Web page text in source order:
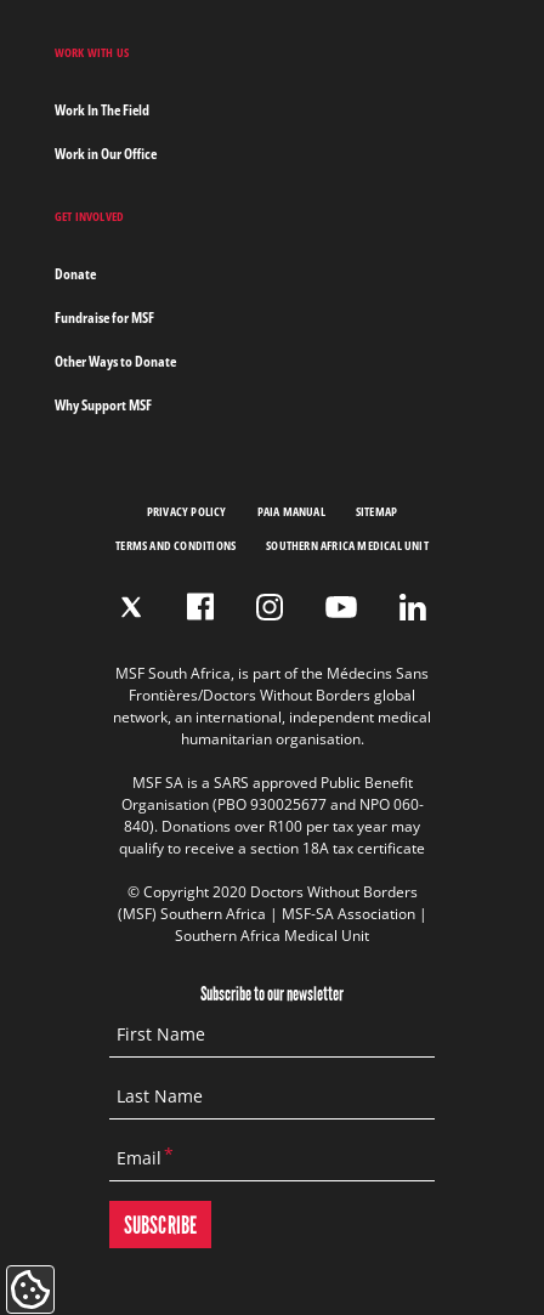
WORK WITH US
Work In The Field
Work in Our Office
GET INVOLVED
Donate
Fundraise for MSF
Other Ways to Donate
Why Support MSF
PRIVACY POLICY PAIA MANUAL
SITEMAP
TERMS AND CONDITIONS
SOUTHERN AFRICA MEDICAL UNIT
MSF South Africa, is part of the Médecins Sans
Frontières/Doctors Without Borders global
network, an international, independent medical
humanitarian organisation.
MSF SA is a SARS approved Public Benefit
Organisation (PBO 930025677 and NPO 060-
840). Donations over R100 per tax year may
qualify to receive a section 18A tax certificate
© Copyright 2020 Doctors Without Borders
(MSF) Southern Africa | MSF-SA Association |
Southern Africa Medical Unit
Subscribe to our newsletter
First Name
Last Name
Email
Update